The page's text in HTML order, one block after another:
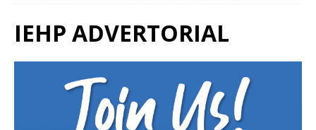
IEHP ADVERTORIAL